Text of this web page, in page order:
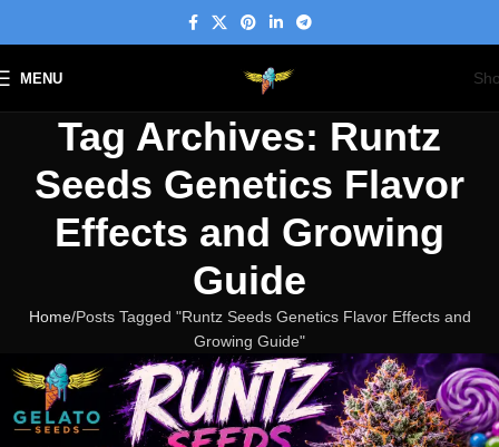
MENU
Tag Archives: Runtz
Seeds Genetics Flavor
Effects and Growing
Guide
Home Posts Tagged "Runtz Seeds Genetics Flavor Effects and
Growing Guide"